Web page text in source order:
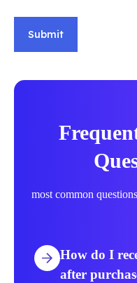
Submit
most common
How do I
after